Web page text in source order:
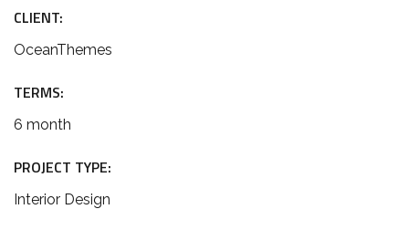
CLIENT:
OceanThemes
TERMS:
6 month
PROJECT TYPE:
Interior Design